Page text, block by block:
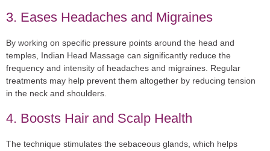
3. Eases Headaches and Migraines
By working on specific pressure points around the head and
temples, Indian Head Massage can significantly reduce the
frequency and intensity of headaches and migraines. Regular
treatments may help prevent them altogether by reducing tension
in the neck and shoulders.
4. Boosts Hair and Scalp Health
The technique stimulates the sebaceous glands, which helps